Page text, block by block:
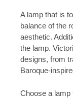
A lamp that is
balance of the
aesthetic.
the lamp.
designs, from
Baroque-
Choose a lamp